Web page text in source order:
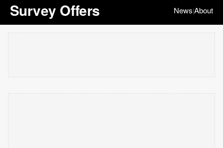
Survey Offers News|About